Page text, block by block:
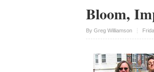
Bloom,
By Greg Williamson